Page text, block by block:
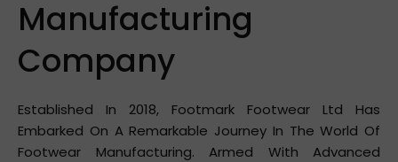
Manufacturing
Company
Established In 2018, Footmark Footwear Ltd Has
Embarked On A Remarkable Journey In The World Of
Footwear Manufacturing. Armed With Advanced